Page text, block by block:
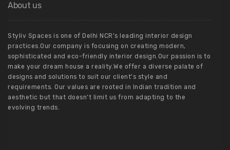
About us
Styliv Spaces is one of Delhi NCR’s leading interior design
practices.Our company is focusing on creating modern,
sophisticated and eco-friendly interior design.Our passion is to
make your dream house a reality.We offer a diverse palate of
designs and solutions to suit our client’s style and
requirements. Our values are rooted in Indian tradition and
aesthetic but that doesn’t limit us from adapting to the
evolving trends.